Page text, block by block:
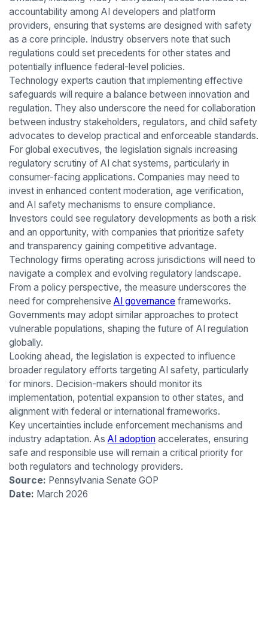
accountability among AI developers and platform
providers, ensuring that systems are designed with safety
as a core principle. Industry observers note that such
regulations could set precedents for other states and
potentially influence federal-level policies.
Technology experts caution that implementing effective
safeguards will require a balance between innovation and
regulation. They also underscore the need for collaboration
between industry stakeholders, regulators, and child safety
advocates to develop practical and enforceable standards.
For global executives, the legislation signals increasing
regulatory scrutiny of AI chat systems, particularly in
consumer-facing applications. Companies may need to
invest in enhanced content moderation, age verification,
and AI safety mechanisms to ensure compliance.
Investors could see regulatory developments as both a risk
and an opportunity, with companies that prioritize safety
and transparency gaining competitive advantage.
Technology firms operating across jurisdictions will need to
navigate a complex and evolving regulatory landscape.
From a policy perspective, the measure underscores the
need for comprehensive AI governance frameworks.
Governments may adopt similar approaches to protect
vulnerable populations, shaping the future of AI regulation
globally.
Looking ahead, the legislation is expected to influence
broader regulatory efforts targeting AI safety, particularly
for minors. Decision-makers should monitor its
implementation, potential expansion to other states, and
alignment with federal or international frameworks.
Key uncertainties include enforcement mechanisms and
industry adaptation. As AI adoptionaccelerates, ensuring
safe and responsible use will remain a critical priority for
both regulators and technology providers.
Source: Pennsylvania Senate GOP
Date: March 2026